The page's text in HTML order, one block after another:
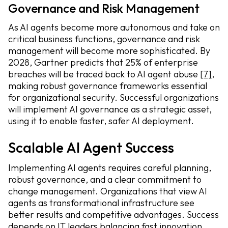
Governance and Risk Management
As AI agents become more autonomous and take on
critical business functions, governance and risk
management will become more sophisticated. By
2028, Gartner predicts that 25% of enterprise
breaches will be traced back to AI agent abuse [7],
making robust governance frameworks essential
for organizational security. Successful organizations
will implement AI governance as a strategic asset,
using it to enable faster, safer AI deployment.
Scalable AI Agent Success
Implementing AI agents requires careful planning,
robust governance, and a clear commitment to
change management. Organizations that view AI
agents as transformational infrastructure see
better results and competitive advantages. Success